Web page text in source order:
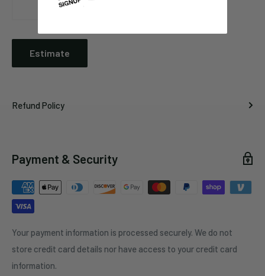
Estimate
Refund Policy
Payment & Security
Your payment information is processed securely. We do not
store credit card details nor have access to your credit card
information.